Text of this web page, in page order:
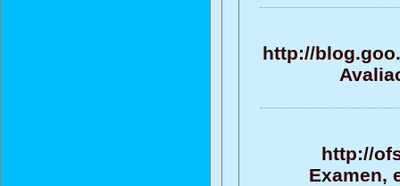
http://
http://
Examen,